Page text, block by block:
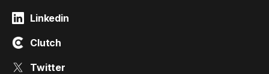
Linkedin
Clutch
Twitter